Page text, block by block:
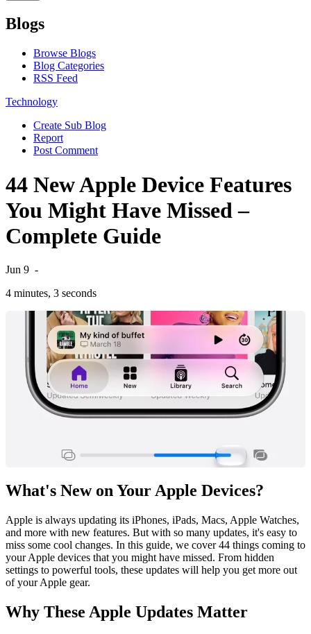
Blogs
Browse Blogs
Blog Categories
RSS Feed
Technology
Create Sub Blog
Report
Post Comment
44 New Apple Device Features
You Might Have Missed –
Complete Guide
Jun 9 -
4 minutes, 3 seconds
What's New on Your Apple Devices?
Apple is always updating its iPhones, iPads, Macs, Apple Watches,
and more with new features. But with so many updates, it's easy to
miss some cool changes. In this guide, we cover 44 things coming to
your Apple devices that you might have missed. From hidden
settings to powerful tools, these updates will help you get more out
of your Apple gear.
Why These Apple Updates Matter